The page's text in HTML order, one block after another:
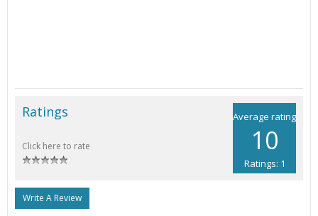
Average rating
10
Ratings: 1
Ratings
Click here to rate
Write A Review